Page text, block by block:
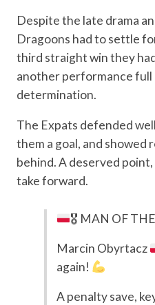
Despite the late drama
Dragoons had to settle
third straight win they
another performance full
determination.
The Expats defended
them a goal, and showed
behind. A deserved
take forward.
🎖 MAN OF
Marcin Obyrtacz
again!
A penalty save,